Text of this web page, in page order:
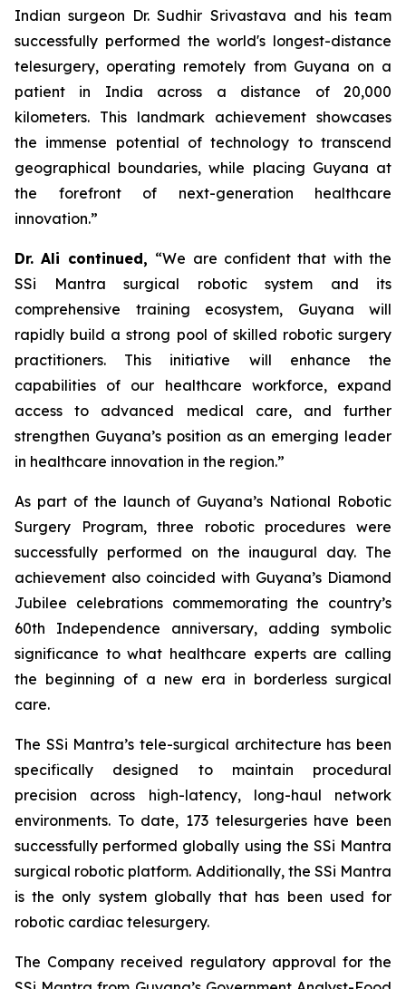
Indian surgeon Dr. Sudhir Srivastava and his team
successfully performed the world's longest-distance
telesurgery, operating remotely from Guyana on a
patient in India across a distance of 20,000
kilometers. This landmark achievement showcases
the immense potential of technology to transcend
geographical boundaries, while placing Guyana at
the forefront of next-generation healthcare
innovation.”
Dr. Ali continued, “We are confident that with the
SSi Mantra surgical robotic system and its
comprehensive training ecosystem, Guyana will
rapidly build a strong pool of skilled robotic surgery
practitioners. This initiative will enhance the
capabilities of our healthcare workforce, expand
access to advanced medical care, and further
strengthen Guyana’s position as an emerging leader
in healthcare innovation in the region.”
As part of the launch of Guyana’s National Robotic
Surgery Program, three robotic procedures were
successfully performed on the inaugural day. The
achievement also coincided with Guyana’s Diamond
Jubilee celebrations commemorating the country’s
60th Independence anniversary, adding symbolic
significance to what healthcare experts are calling
the beginning of a new era in borderless surgical
care.
The SSi Mantra’s tele-surgical architecture has been
specifically designed to maintain procedural
precision across high-latency, long-haul network
environments. To date, 173 telesurgeries have been
successfully performed globally using the SSi Mantra
surgical robotic platform. Additionally, the SSi Mantra
is the only system globally that has been used for
robotic cardiac telesurgery.
The Company received regulatory approval for the